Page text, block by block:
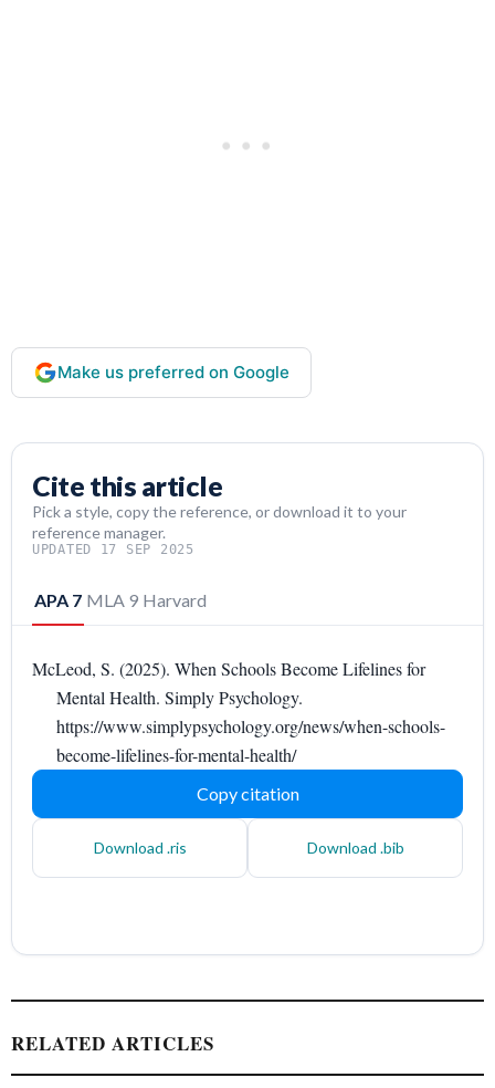
Make us preferred on Google
Cite this article
Pick a style, copy the reference, or download it to your
reference manager.
UPDATED 17 SEP 2025
APA 7 MLA 9 Harvard
McLeod, S. (2025). When Schools Become Lifelines for
Mental Health. Simply Psychology.
https://www.simplypsychology.org/news/when-schools-
become-lifelines-for-mental-health/
Copy citation
Download .ris Download .bib
RELATED ARTICLES